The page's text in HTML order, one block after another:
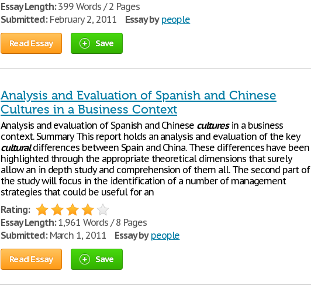
Essay Length:399 Words / 2 Pages
Submitted:February 2, 2011 Essay by people
Read Essay Save
Analysis and Evaluation of Spanish and Chinese
Cultures in a Business Context
Analysis and evaluation of Spanish and Chinese culturesin a business
context. Summary This report holds an analysis and evaluation of the key
culturaldifferences between Spain and China. These differences have been
highlighted through the appropriate theoretical dimensions that surely
allow an in depth study and comprehension of them all. The second part of
the study will focus in the identification of a number of management
strategies that could be useful for an
Rating:
Essay Length:1,961 Words / 8 Pages
Submitted:March 1, 2011 Essay by people
Read Essay Save